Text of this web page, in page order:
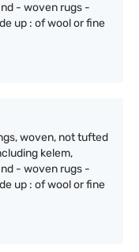
- woven rugs -
up : of wool or fine
woven, not tufted
kelem,
- woven rugs -
up : of wool or fine